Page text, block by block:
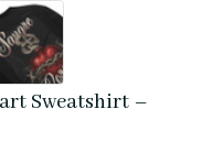
Sweatshirt –